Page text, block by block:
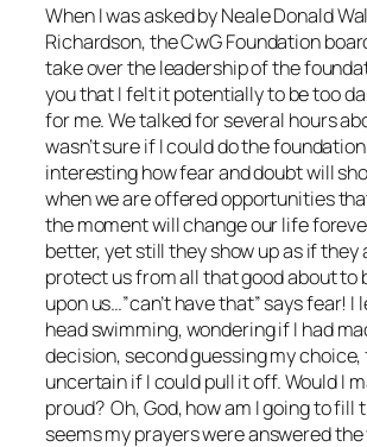
When I was asked by Neale Donald
Richardson, the CwG Foundation
take over the leadership of the
you that I felt it potentially to be too
for me. We talked for several hours
wasn’t sure if I could do the
interesting how fear and doubt will
when we are offered opportunities
the moment will change our life
better, yet still they show up as if they
protect us from all that good about to
upon us…”can’t have that” says fear!
head swimming, wondering if I had
decision, second guessing my
uncertain if I could pull it off. Would I
proud? Oh, God, how am I going to fill
seems my prayers were answered